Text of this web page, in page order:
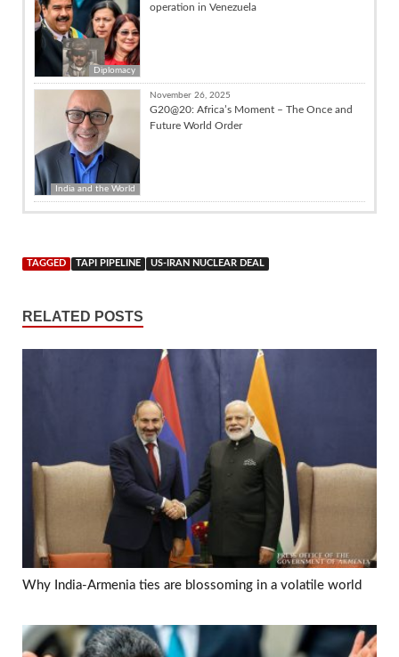
Diplomacy
operation in Venezuela
India and the World
November 26, 2025
G20@20: Africa’s Moment – The Once and
Future World Order
TAGGED TAPI PIPELINE US-IRAN NUCLEAR DEAL
RELATED POSTS
Why India-Armenia ties are blossoming in a volatile world